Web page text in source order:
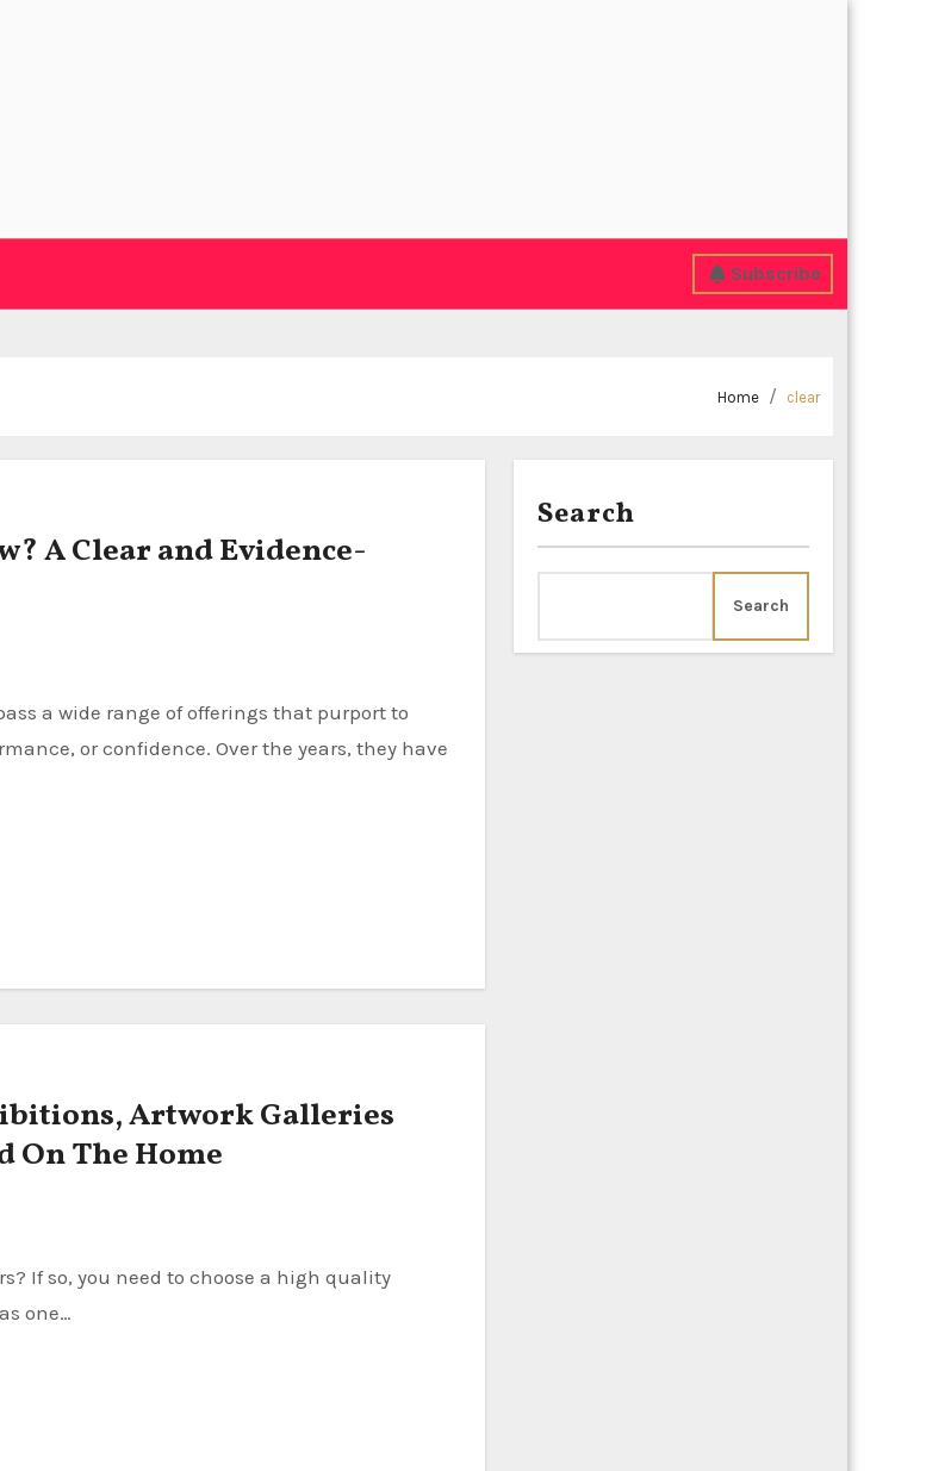
Subscribe
Home clear
A Clear and Evidence-
or confidence. Over the years, they have
Artwork Galleries
On The Home
one…
Search
Search